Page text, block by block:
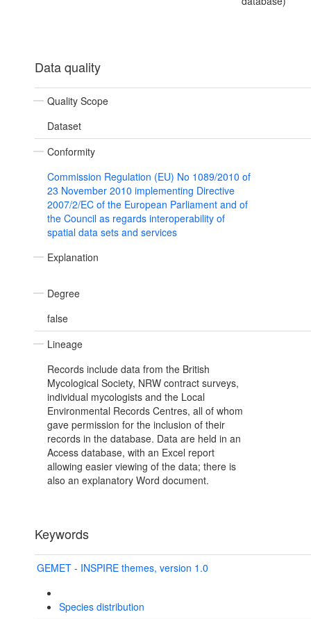
Data quality
Quality Scope
Dataset
Conformity
Commission Regulation (EU) No 1089/2010 of
23 November 2010 implementing Directive
2007/2/EC of the European Parliament and of
the Council as regards interoperability of
spatial data sets and services
Explanation
Degree
false
Lineage
Records include data from the British
Mycological Society, NRW contract surveys,
individual mycologists and the Local
Environmental Records Centres, all of whom
gave permission for the inclusion of their
records in the database. Data are held in an
Access database, with an Excel report
allowing easier viewing of the data; there is
also an explanatory Word document.
Keywords
GEMET - INSPIRE themes, version 1.0
Species distribution